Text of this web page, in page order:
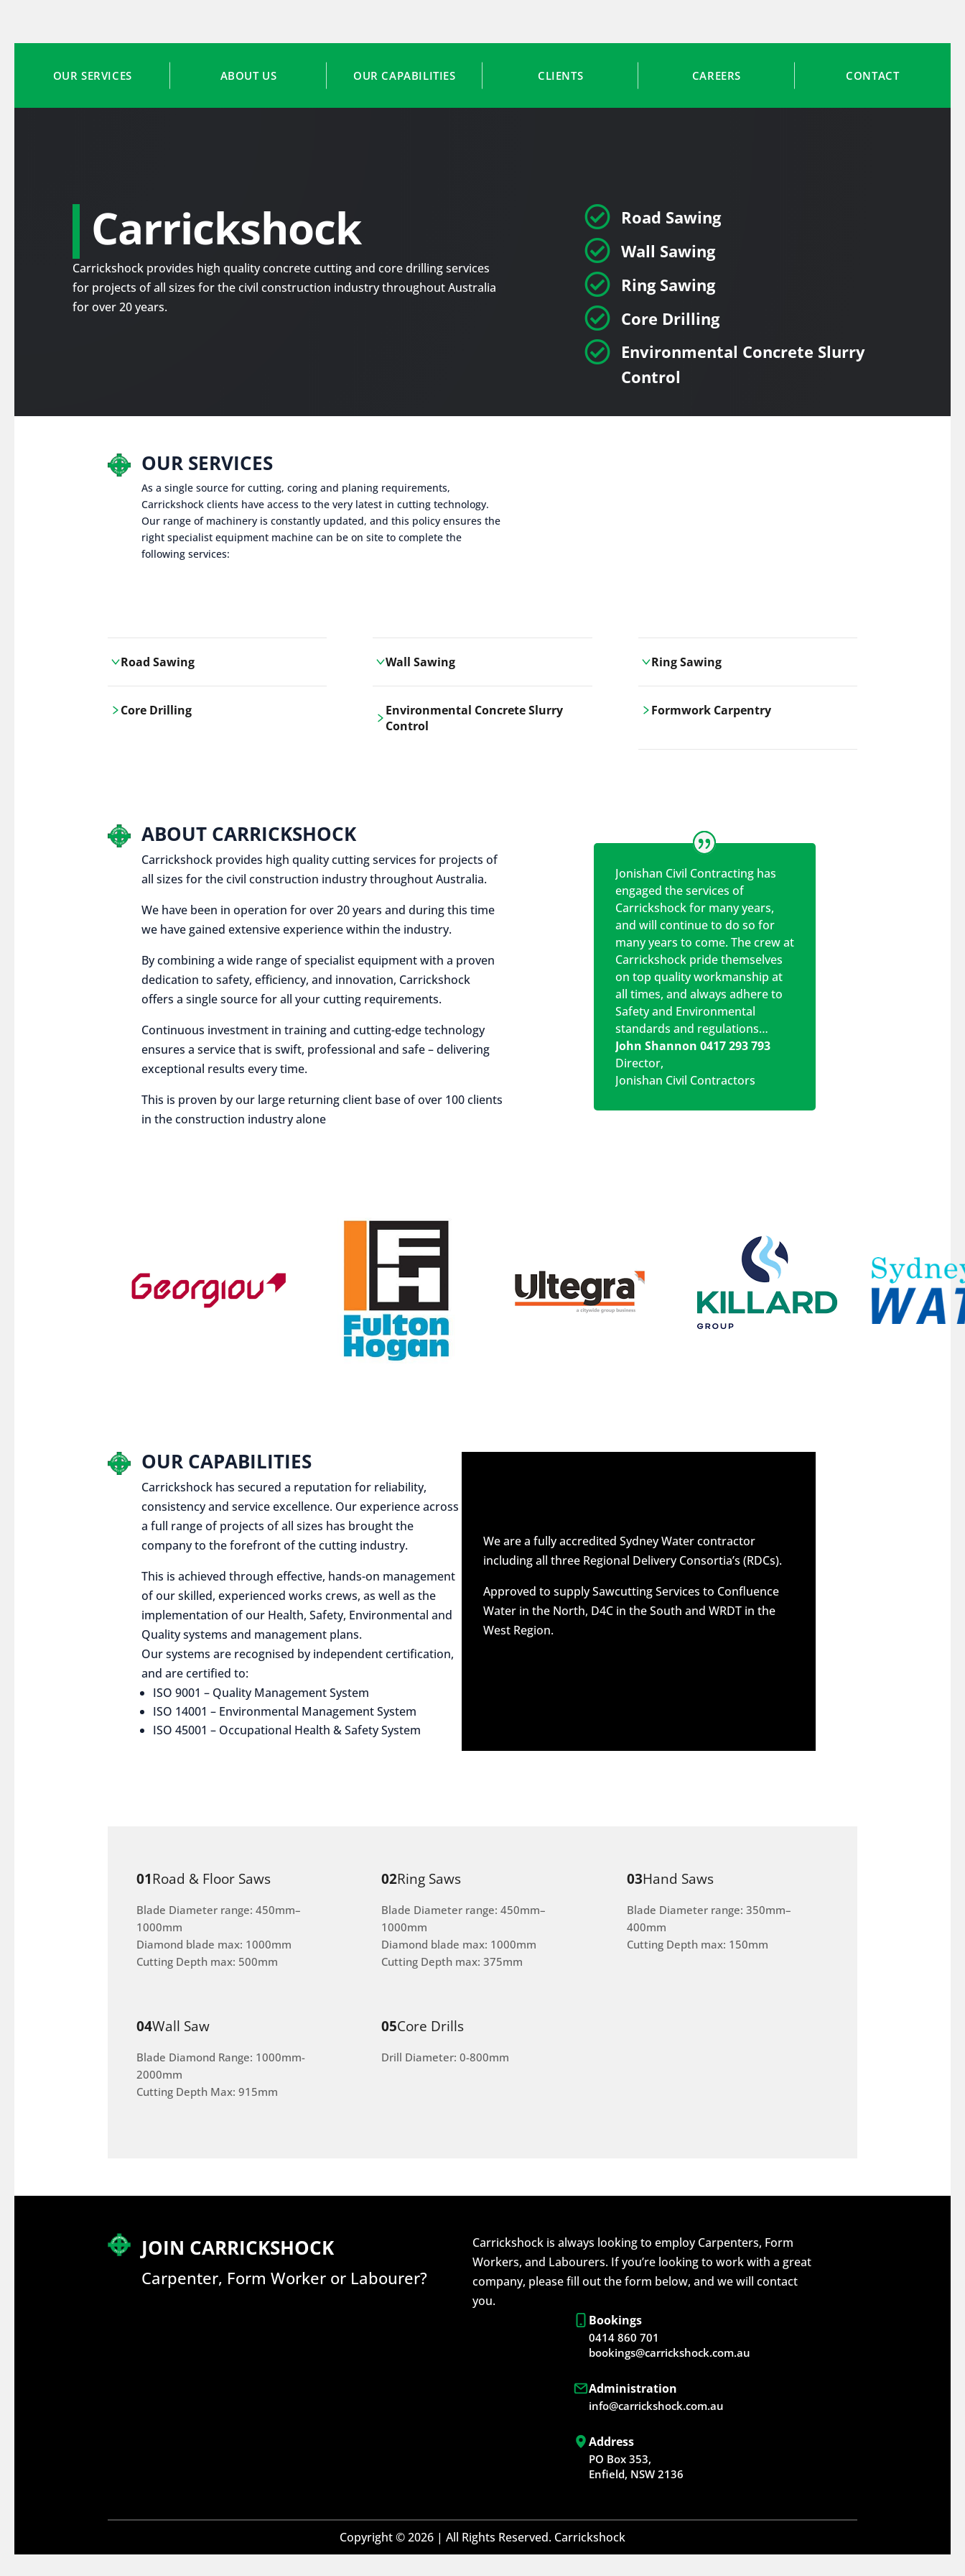
OUR SERVICES ABOUT US OUR CAPABILITIES CLIENTS CAREERS CONTACT
Carrickshock
Carrickshock provides high quality concrete cutting and core drilling services
for projects of all sizes for the civil construction industry throughout Australia
for over 20 years.
 Road Sawing
 Wall Sawing
 Ring Sawing
 Core Drilling
 Environmental Concrete Slurry
Control
OUR SERVICES
As a single source for cutting, coring and planing requirements,
Carrickshock clients have access to the very latest in cutting technology.
Our range of machinery is constantly updated, and this policy ensures the
right specialist equipment machine can be on site to complete the
following services:
Road Sawing
utilises the latest machinery
Wall Sawing
employs advanced machinery
technologies for precise, clean cuts in
Ring Sawing
utilizing the latest machinery
clean cuts in various materials.
Core Drilling
Environmental Concrete Slurry
Control
Formwork Carpentry
ABOUT CARRICKSHOCK
Carrickshock provides high quality cutting services for projects of
all sizes for the civil construction industry throughout Australia.
We have been in operation for over 20 years and during this time
we have gained extensive experience within the industry.
By combining a wide range of specialist equipment with a proven
dedication to safety, efficiency, and innovation, Carrickshock
offers a single source for all your cutting requirements.
Continuous investment in training and cutting-edge technology
ensures a service that is swift, professional and safe – delivering
exceptional results every time.
This is proven by our large returning client base of over 100 clients
in the construction industry alone
Jonishan Civil Contracting has
engaged the services of
Carrickshock for many years,
and will continue to do so for
many years to come. The crew at
Carrickshock pride themselves
on top quality workmanship at
all times, and always adhere to
Safety and Environmental
standards and regulations…
John Shannon 0417 293 793
Director,
Jonishan Civil Contractors
OUR CAPABILITIES
Carrickshock has secured a reputation for reliability,
consistency and service excellence. Our experience across
a full range of projects of all sizes has brought the
company to the forefront of the cutting industry.
This is achieved through effective, hands-on management
of our skilled, experienced works crews, as well as the
implementation of our Health, Safety, Environmental and
Quality systems and management plans.
Our systems are recognised by independent certification,
and are certified to:
ISO 9001 – Quality Management System
ISO 14001 – Environmental Management System
ISO 45001 – Occupational Health & Safety System
We are a fully accredited Sydney Water contractor
including all three Regional Delivery Consortia’s (RDCs).
Approved to supply Sawcutting Services to Confluence
Water in the North, D4C in the South and WRDT in the
West Region.
01Road & Floor Saws
Blade Diameter range: 450mm–
1000mm
Diamond blade max: 1000mm
Cutting Depth max: 500mm
02Ring Saws
Blade Diameter range: 450mm–
1000mm
Diamond blade max: 1000mm
Cutting Depth max: 375mm
03Hand Saws
Blade Diameter range: 350mm–
400mm
Cutting Depth max: 150mm
04Wall Saw
Blade Diamond Range: 1000mm-
2000mm
Cutting Depth Max: 915mm
05Core Drills
Drill Diameter: 0-800mm
JOIN CARRICKSHOCK
Carpenter, Form Worker or Labourer?
Carrickshock is always looking to employ Carpenters, Form
Workers, and Labourers. If you’re looking to work with a great
company, please fill out the form below, and we will contact
you.
Bookings
0414 860 701
bookings@carrickshock.com.au
Administration
info@carrickshock.com.au
Address
PO Box 353,
Enfield, NSW 2136
Copyright © 2026 | All Rights Reserved. Carrickshock